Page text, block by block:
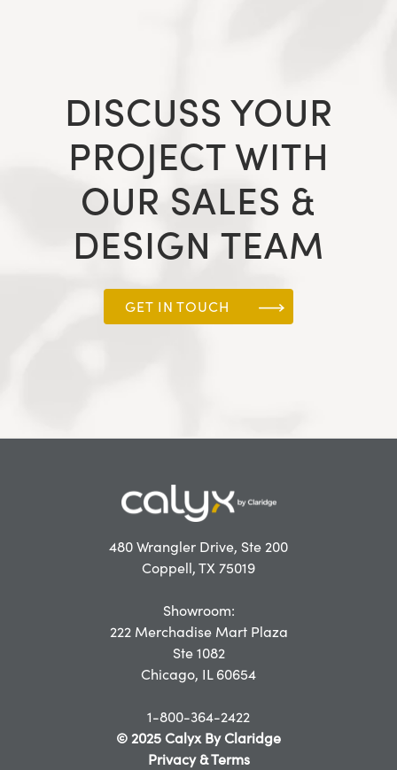
DISCUSS YOUR
PROJECT WITH
OUR SALES &
DESIGN TEAM
GET IN TOUCH
480 Wrangler Drive, Ste 200
Coppell, TX 75019
Showroom:
222 Merchadise Mart Plaza
Ste 1082
Chicago, IL 60654
1-800-364-2422
© 2025 Calyx By Claridge
Privacy & Terms